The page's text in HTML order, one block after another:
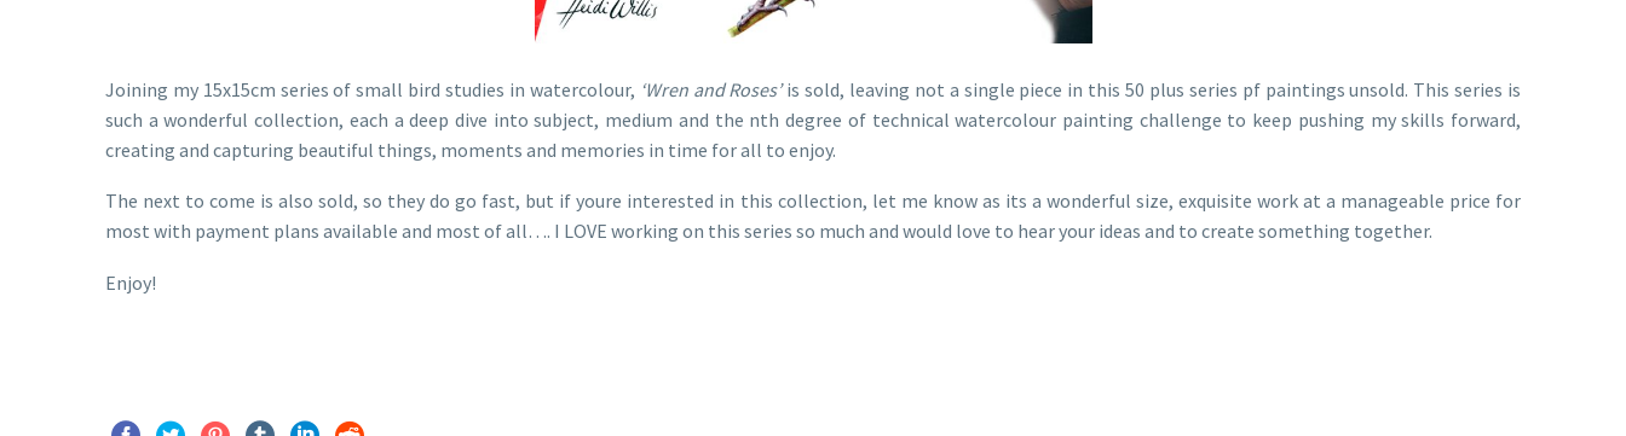
Joining my 15x15cm series of small bird studies in watercolour, ‘Wren and Roses’is sold, leaving not a single piece in this 50 plus series pf paintings unsold. This series is
such a wonderful collection, each a deep dive into subject, medium and the nth degree of technical watercolour painting challenge to keep pushing my skills forward,
creating and capturing beautiful things, moments and memories in time for all to enjoy.
The next to come is also sold, so they do go fast, but if youre interested in this collection, let me know as its a wonderful size, exquisite work at a manageable price for
most with payment plans available and most of all…. I LOVE working on this series so much and would love to hear your ideas and to create something together.
Enjoy!